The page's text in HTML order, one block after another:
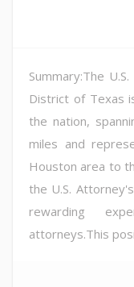
Summary:The
District of Texas
the nation,
miles and
Houston area to
the U.S.
rewarding
attorneys.This